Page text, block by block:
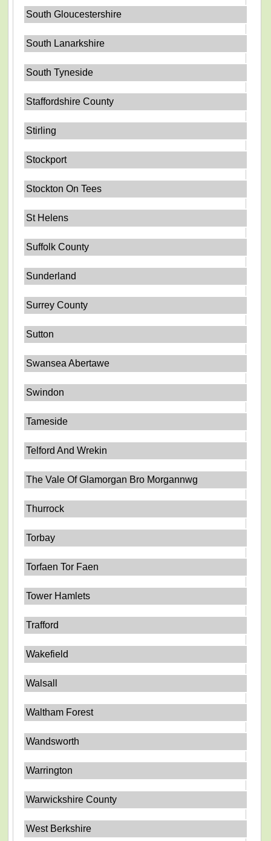
South Gloucestershire
South Lanarkshire
South Tyneside
Staffordshire County
Stirling
Stockport
Stockton On Tees
St Helens
Suffolk County
Sunderland
Surrey County
Sutton
Swansea Abertawe
Swindon
Tameside
Telford And Wrekin
The Vale Of Glamorgan Bro Morgannwg
Thurrock
Torbay
Torfaen Tor Faen
Tower Hamlets
Trafford
Wakefield
Walsall
Waltham Forest
Wandsworth
Warrington
Warwickshire County
West Berkshire